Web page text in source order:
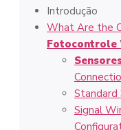
Introdução
What Are the
Fotocontrole
Signal